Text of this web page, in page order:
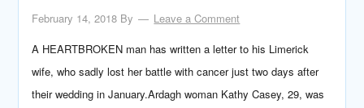
February 14, 2018 By
Leave a Comment
A HEARTBROKEN man has written a letter to his Limerick
wife, who sadly lost her battle with cancer just two days after
their wedding in January.Ardagh woman Kathy Casey, 29, was